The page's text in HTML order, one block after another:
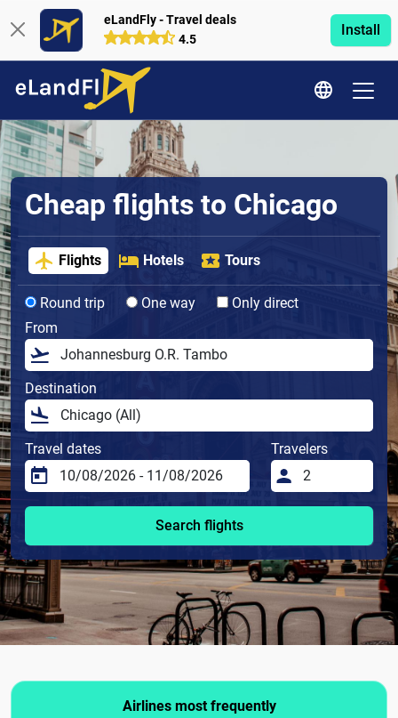
eLandFly - Travel deals
4.5
Install
Cheap flights to Chicago
Flights Hotels Tours
Round trip One way
Only direct
From
Destination
Travel dates Travelers
Search flights
Airlines most frequently